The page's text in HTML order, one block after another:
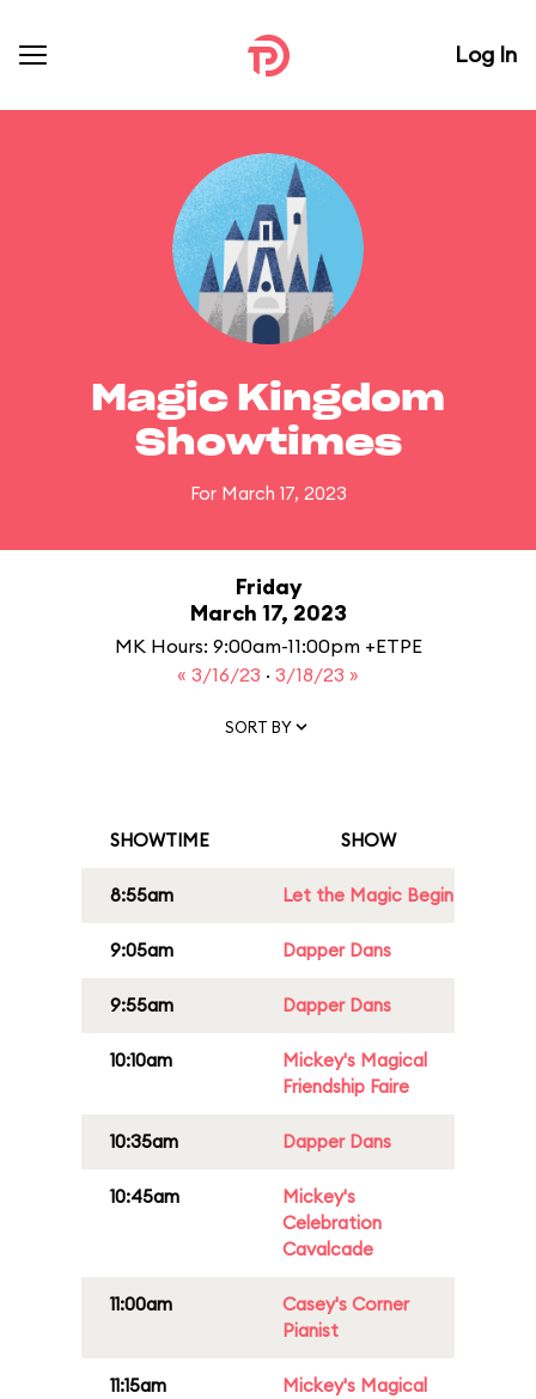
Log In
Magic Kingdom
Showtimes
For March 17, 2023
Friday
March 17, 2023
MK Hours: 9:00am-11:00pm +ETPE
« 3/16/23 · 3/18/23 »
SORT BY
SHOWTIME SHOW
8:55am Let the Magic Begin
9:05am Dapper Dans
9:55am Dapper Dans
10:10am
Mickey's Magical
Friendship Faire
10:35am Dapper Dans
10:45am
Mickey's
Celebration
Cavalcade
11:00am
Casey's Corner
Pianist
11:15am
Mickey's Magical